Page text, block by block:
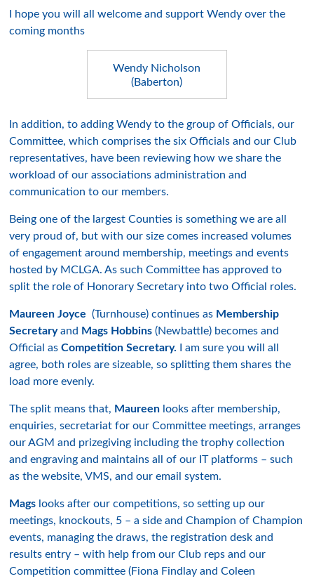
I hope you will all welcome and support Wendy over the
coming months
Wendy Nicholson
(Baberton)
In addition, to adding Wendy to the group of Officials, our
Committee, which comprises the six Officials and our Club
representatives, have been reviewing how we share the
workload of our associations administration and
communication to our members.
Being one of the largest Counties is something we are all
very proud of, but with our size comes increased volumes
of engagement around membership, meetings and events
hosted by MCLGA. As such Committee has approved to
split the role of Honorary Secretary into two Official roles.
Maureen Joyce (Turnhouse) continues as Membership
Secretaryand Mags Hobbins (Newbattle) becomes and
Official asCompetition Secretary.
I am sure you will all
agree, both roles are sizeable, so splitting them shares the
load more evenly.
The split means that, Maureen looks after membership,
enquiries, secretariat for our Committee meetings, arranges
our AGM and prizegiving including the trophy collection
and engraving and maintains all of our IT platforms – such
as the website, VMS, and our email system.
Mags looks after our competitions, so setting up our
meetings, knockouts, 5 – a side and Champion of Champion
events, managing the draws, the registration desk and
results entry – with help from our Club reps and our
Competition committee (Fiona Findlay and Coleen